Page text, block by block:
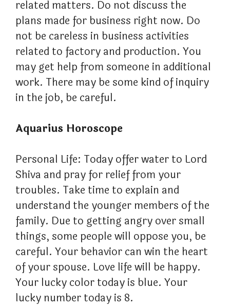
related matters. Do not discuss the
plans made for business right now. Do
not be careless in business activities
related to factory and production. You
may get help from someone in additional
work. There may be some kind of inquiry
in the job, be careful.
Aquarius Horoscope
Personal Life: Today offer water to Lord
Shiva and pray for relief from your
troubles. Take time to explain and
understand the younger members of the
family. Due to getting angry over small
things, some people will oppose you, be
careful. Your behavior can win the heart
of your spouse. Love life will be happy.
Your lucky color today is blue. Your
lucky number today is 8.